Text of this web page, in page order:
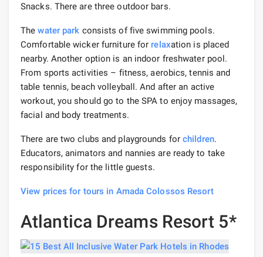
Snacks. There are three outdoor bars.
Thewater park consists of five swimming pools.
Comfortable wicker furniture for relaxation is placed
nearby. Another option is an indoor freshwater pool.
From sports activities – fitness, aerobics, tennis and
table tennis, beach volleyball. And after an active
workout, you should go to the SPA to enjoy massages,
facial and body treatments.
There are two clubs and playgrounds for children.
Educators, animators and nannies are ready to take
responsibility for the little guests.
View prices for tours in Amada Colossos Resort
Atlantica Dreams Resort 5*